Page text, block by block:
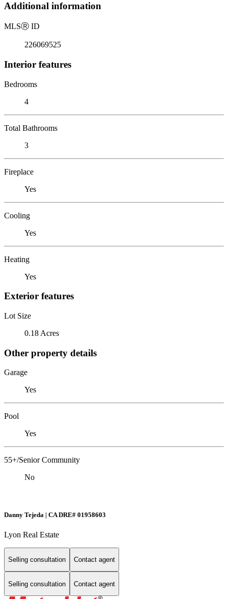
Additional information
MLSⓇ ID
226069525
Interior features
Bedrooms
4
Total Bathrooms
3
Fireplace
Yes
Cooling
Yes
Heating
Yes
Exterior features
Lot Size
0.18 Acres
Other property details
Garage
Yes
Pool
Yes
55+/Senior Community
No
Danny Tejeda | CA DRE# 01958603
Lyon Real Estate
Selling consultation Contact agent
Selling consultation Contact agent